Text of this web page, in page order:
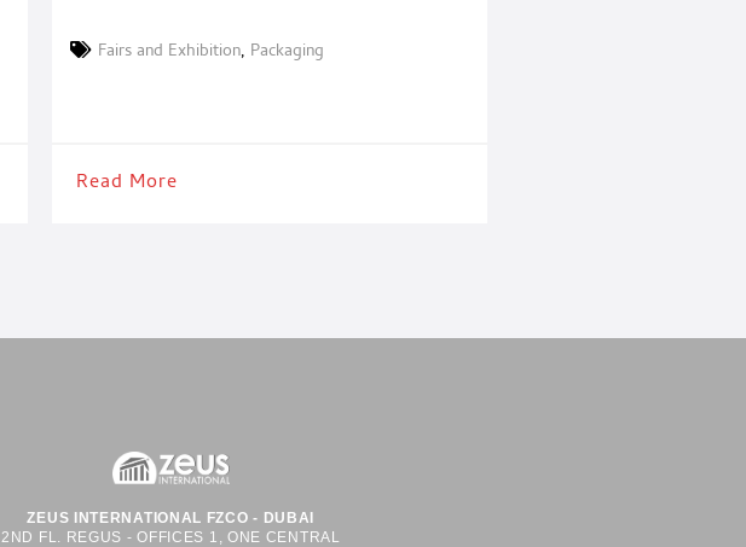
packaging executives and trusted solution providers
Fairs and Exhibition, Packaging
Read More
ZEUS INTERNATIONAL FZCO - DUBAI
2ND FL. REGUS - OFFICES 1, ONE CENTRAL